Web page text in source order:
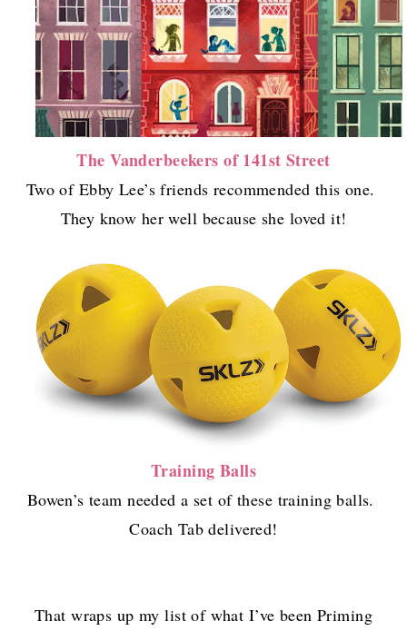
The Vanderbeekers of 141st Street
Two of Ebby Lee’s friends recommended this one.
They know her well because she loved it!
Training Balls
Bowen’s team needed a set of these training balls.
Coach Tab delivered!
That wraps up my list of what I’ve been Priming